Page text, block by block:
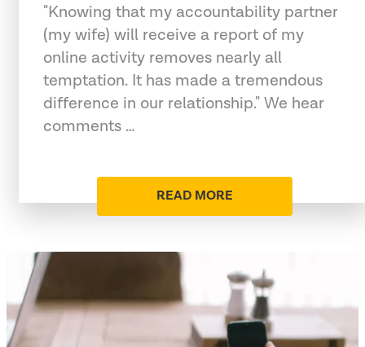
"Knowing that my accountability partner
(my wife) will receive a report of my
online activity removes nearly all
temptation. It has made a tremendous
difference in our relationship." We hear
comments …
READ MORE